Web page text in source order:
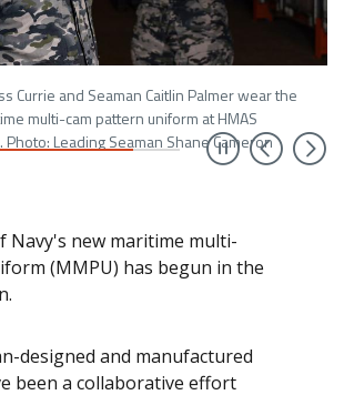
Currie and Seaman Caitlin Palmer wear the
multi-cam pattern uniform at HMAS
Photo: Leading Seaman Shane Cameron
Navy's new maritime multi-
(MMPU) has begun in the
designed and manufactured
been a collaborative effort